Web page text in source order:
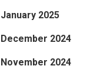
January 2025
December 2024
November 2024